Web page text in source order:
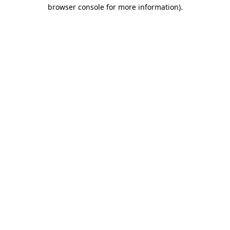
browser console for more information).